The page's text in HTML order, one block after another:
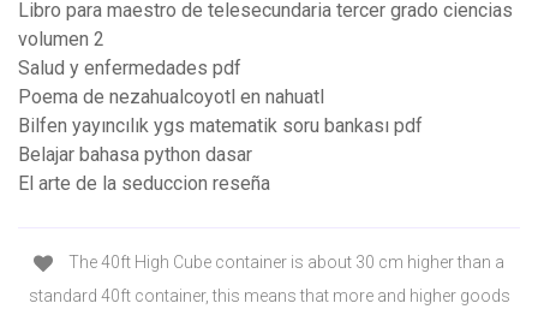
Libro para maestro de telesecundaria tercer grado ciencias
volumen 2
Salud y enfermedades pdf
Poema de nezahualcoyotl en nahuatl
Bilfen yayıncılık ygs matematik soru bankası pdf
Belajar bahasa python dasar
El arte de la seduccion reseña
The 40ft High Cube container is about 30 cm higher than a
standard 40ft container, this means that more and higher goods